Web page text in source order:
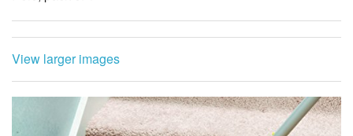
View larger images